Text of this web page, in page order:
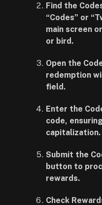
Find the
“Codes” or
main screen
or bird.
Open the
redemption
field.
Enter the
code,
capitalization.
Submit the
button to
rewards.
Check